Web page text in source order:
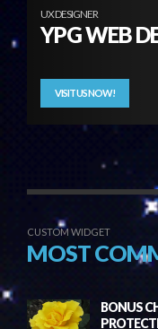
UX DESIGNER
YPG WEB
VISIT US NOW!
CUSTOM WIDGET
MOST
BONUS